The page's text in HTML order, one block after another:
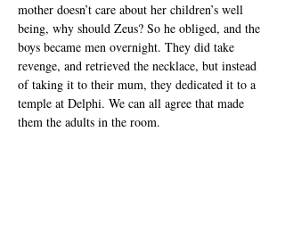
mother doesn’t care about her children’s well
being, why should Zeus? So he obliged, and the
boys became men overnight. They did take
revenge, and retrieved the necklace, but instead
of taking it to their mum, they dedicated it to a
temple at Delphi. We can all agree that made
them the adults in the room.